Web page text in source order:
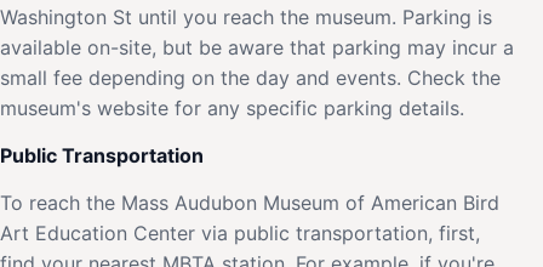
Washington St until you reach the museum. Parking is
available on-site, but be aware that parking may incur a
small fee depending on the day and events. Check the
museum's website for any specific parking details.
Public Transportation
To reach the Mass Audubon Museum of American Bird
Art Education Center via public transportation, first,